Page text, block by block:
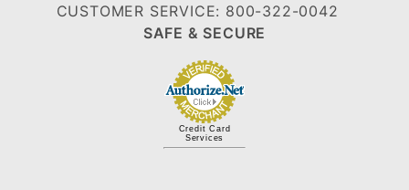
CUSTOMER SERVICE: 800-322-0042
SAFE & SECURE
Credit Card
Services